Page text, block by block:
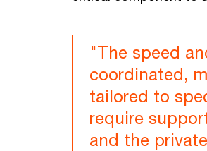
"The speed
coordinated,
tailored to
require
and the